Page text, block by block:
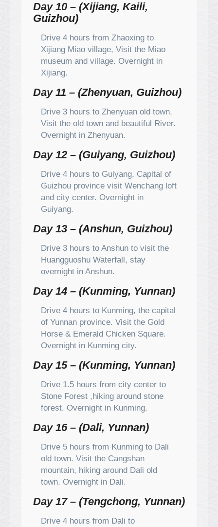
Day 10 – (Xijiang, Kaili,
Guizhou)
Drive 4 hours from Zhaoxing to
Xijiang Miao village, Visit the Miao
museum and village. Overnight in
Xijiang.
Day 11 – (Zhenyuan, Guizhou)
Drive 3 hours to Zhenyuan old town,
Visit the old town and beautiful River.
Overnight in Zhenyuan.
Day 12 – (Guiyang, Guizhou)
Drive 4 hours to Guiyang, Capital of
Guizhou province visit Wenchang loft
and city center. Overnight in
Guiyang.
Day 13 – (Anshun, Guizhou)
Drive 3 hours to Anshun to visit the
Huangguoshu Waterfall, stay
overnight in Anshun.
Day 14 – (Kunming, Yunnan)
Drive 4 hours to Kunming, the capital
of Yunnan province. Visit the Gold
Horse & Emerald Chicken Square.
Overnight in Kunming city.
Day 15 – (Kunming, Yunnan)
Drive 1.5 hours from city center to
Stone Forest ,hiking around stone
forest. Overnight in Kunming.
Day 16 – (Dali, Yunnan)
Drive 5 hours from Kunming to Dali
old town. Visit the Cangshan
mountain, hiking around Dali old
town. Overnight in Dali.
Day 17 – (Tengchong, Yunnan)
Drive 4 hours from Dali to